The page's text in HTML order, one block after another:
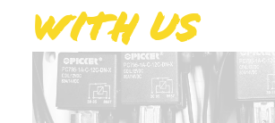
With Us.